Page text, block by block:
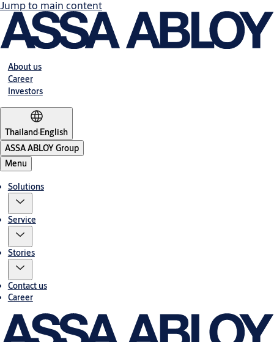
Jump to main content
About us
Career
Investors
Thailand·English
ASSA ABLOY Group
Menu
Solutions
Service
Stories
Contact us
Career